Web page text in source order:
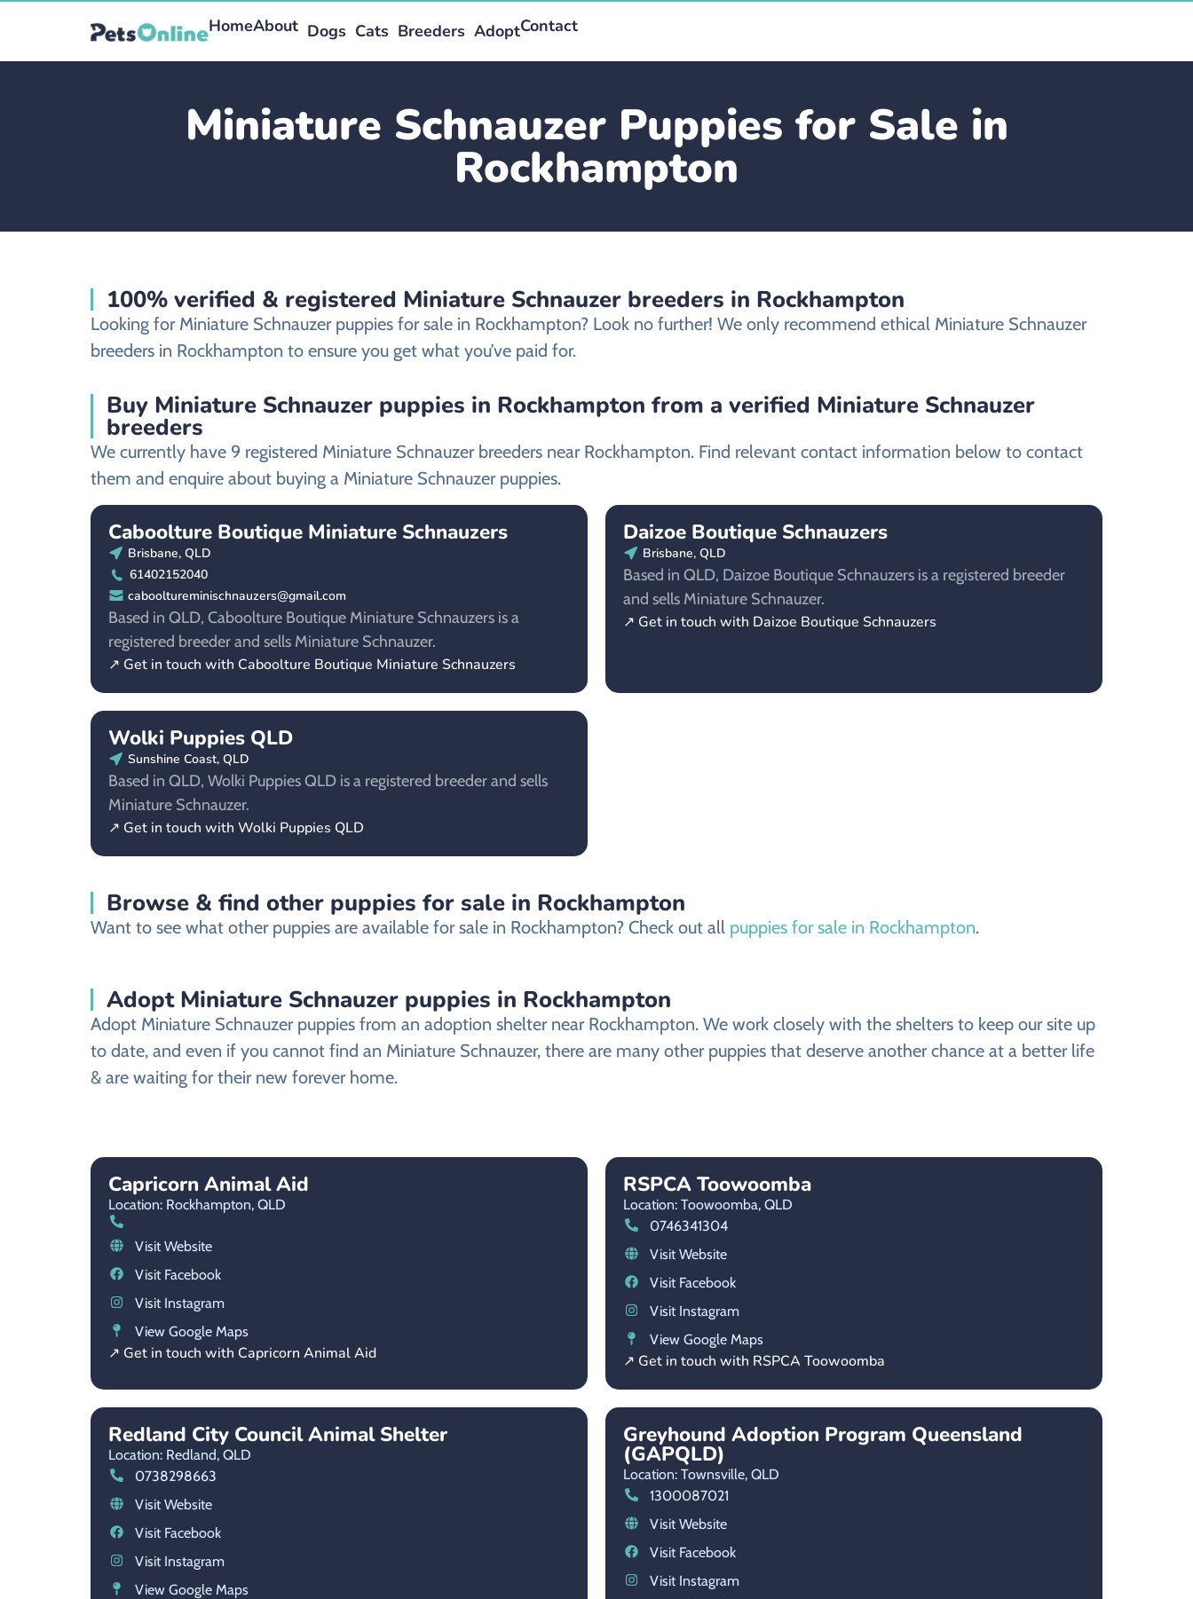
HomeAbout Dogs Cats Breeders AdoptContact
Miniature Schnauzer Puppies for Sale in
Rockhampton
100% verified & registered Miniature Schnauzer breeders in Rockhampton
Looking for Miniature Schnauzer puppies for sale in Rockhampton? Look no further! We only recommend ethical Miniature Schnauzer
breeders in Rockhampton to ensure you get what you’ve paid for.
Buy Miniature Schnauzer puppies in Rockhampton from a verified Miniature Schnauzer
breeders
We currently have 9 registered Miniature Schnauzer breeders near Rockhampton. Find relevant contact information below to contact
them and enquire about buying a Miniature Schnauzer puppies.
Caboolture Boutique Miniature Schnauzers
Brisbane, QLD
61402152040
cabooltureminischnauzers@gmail.com
Based in QLD, Caboolture Boutique Miniature Schnauzers is a
registered breeder and sells Miniature Schnauzer.
↗ Get in touch with Caboolture Boutique Miniature Schnauzers
Daizoe Boutique Schnauzers
Brisbane, QLD
Based in QLD, Daizoe Boutique Schnauzers is a registered breeder
and sells Miniature Schnauzer.
↗ Get in touch with Daizoe Boutique Schnauzers
Wolki Puppies QLD
Sunshine Coast, QLD
Based in QLD, Wolki Puppies QLD is a registered breeder and sells
Miniature Schnauzer.
↗ Get in touch with Wolki Puppies QLD
Browse & find other puppies for sale in Rockhampton
Want to see what other puppies are available for sale in Rockhampton? Check out all puppies for sale in Rockhampton.
Adopt Miniature Schnauzer puppies in Rockhampton
Adopt Miniature Schnauzer puppies from an adoption shelter near Rockhampton. We work closely with the shelters to keep our site up
to date, and even if you cannot find an Miniature Schnauzer, there are many other puppies that deserve another chance at a better life
& are waiting for their new forever home.
Capricorn Animal Aid
Location: Rockhampton, QLD
Visit Website
Visit Facebook
Visit Instagram
View Google Maps
↗ Get in touch with Capricorn Animal Aid
RSPCA Toowoomba
Location: Toowoomba, QLD
0746341304
Visit Website
Visit Facebook
Visit Instagram
View Google Maps
↗ Get in touch with RSPCA Toowoomba
Redland City Council Animal Shelter
Location: Redland, QLD
0738298663
Visit Website
Visit Facebook
Visit Instagram
View Google Maps
Greyhound Adoption Program Queensland
(GAPQLD)
Location: Townsville, QLD
1300087021
Visit Website
Visit Facebook
Visit Instagram